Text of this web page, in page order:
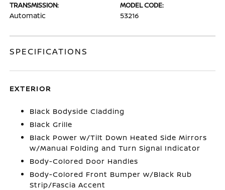
TRANSMISSION:
Automatic
MODEL CODE:
53216
SPECIFICATIONS
EXTERIOR
Black Bodyside Cladding
Black Grille
Black Power w/Tilt Down Heated Side Mirrors
w/Manual Folding and Turn Signal Indicator
Body-Colored Door Handles
Body-Colored Front Bumper w/Black Rub
Strip/Fascia Accent